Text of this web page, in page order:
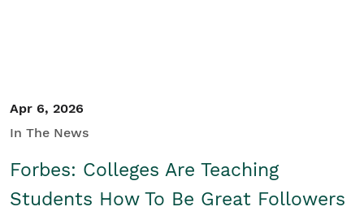
Apr 6, 2026
In The News
Forbes: Colleges Are Teaching
Students How To Be Great Followers